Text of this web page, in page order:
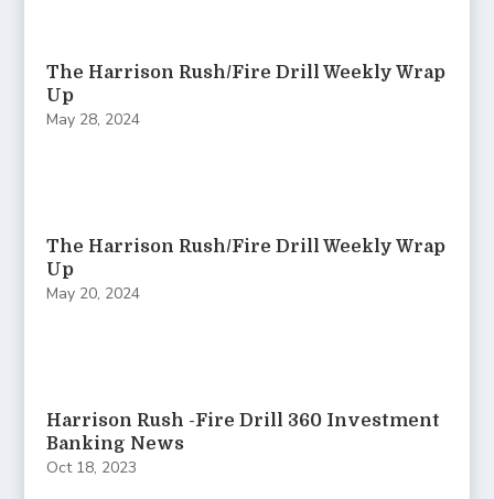
The Harrison Rush/Fire Drill Weekly Wrap
Up
May 28, 2024
The Harrison Rush/Fire Drill Weekly Wrap
Up
May 20, 2024
Harrison Rush -Fire Drill 360 Investment
Banking News
Oct 18, 2023